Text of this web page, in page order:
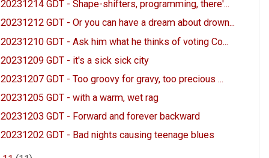
20231214 GDT - Shape-shifters, programming, there'...
20231212 GDT - Or you can have a dream about drown...
20231210 GDT - Ask him what he thinks of voting Co...
20231209 GDT - it's a sick sick city
20231207 GDT - Too groovy for gravy, too precious ...
20231205 GDT - with a warm, wet rag
20231203 GDT - Forward and forever backward
20231202 GDT - Bad nights causing teenage blues